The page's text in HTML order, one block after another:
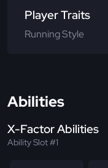
Player Traits
Running Style
Abilities
X-Factor Abilities
Ability Slot #1